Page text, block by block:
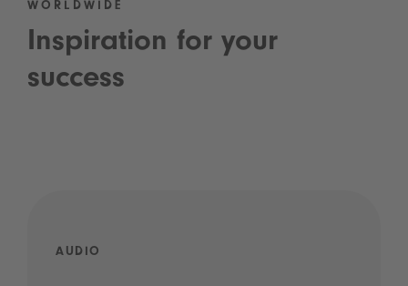
WORLDWIDE
Inspiration for your
success
AUDIO